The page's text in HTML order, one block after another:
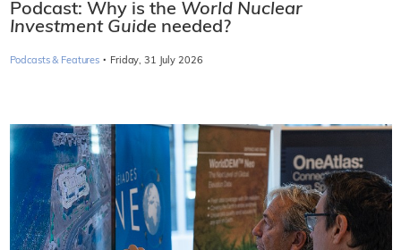
Podcast: Why is the World Nuclear
Investment Guide needed?
Podcasts & Features · Friday, 31 July 2026